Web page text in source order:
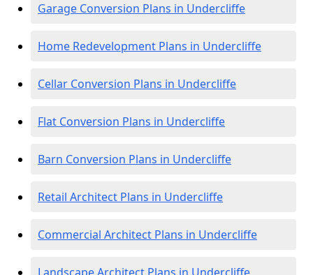
Garage Conversion Plans in Undercliffe
Home Redevelopment Plans in Undercliffe
Cellar Conversion Plans in Undercliffe
Flat Conversion Plans in Undercliffe
Barn Conversion Plans in Undercliffe
Retail Architect Plans in Undercliffe
Commercial Architect Plans in Undercliffe